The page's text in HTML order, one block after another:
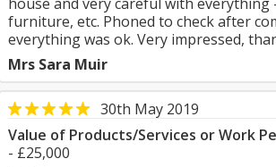
furniture, etc. Phoned to check after
everything was ok. Very impressed,
Mrs Sara Muir
30th May 2019
Value of Products/Services or Work
- £25,000